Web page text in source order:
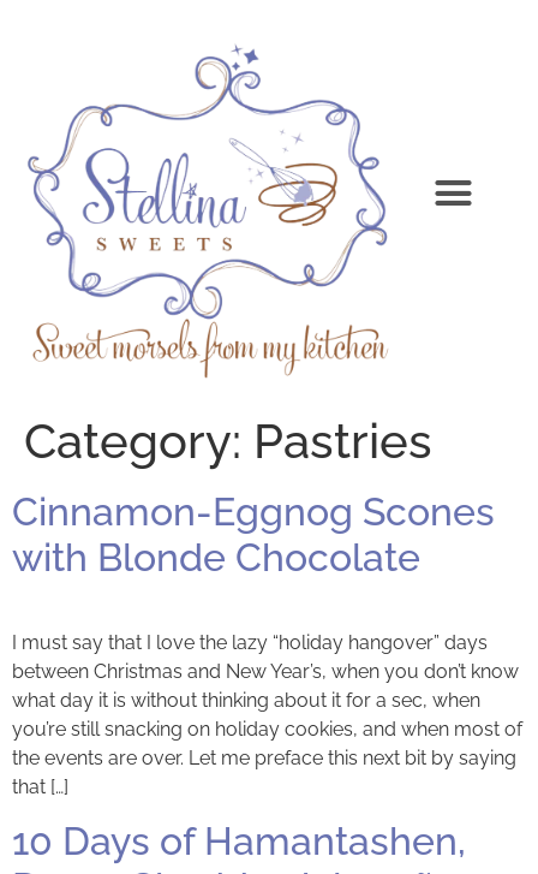
Category: Pastries
Cinnamon-Eggnog Scones
with Blonde Chocolate
I must say that I love the lazy “holiday hangover” days
between Christmas and New Year’s, when you don’t know
what day it is without thinking about it for a sec, when
you’re still snacking on holiday cookies, and when most of
the events are over. Let me preface this next bit by saying
that […]
10 Days of Hamantashen,